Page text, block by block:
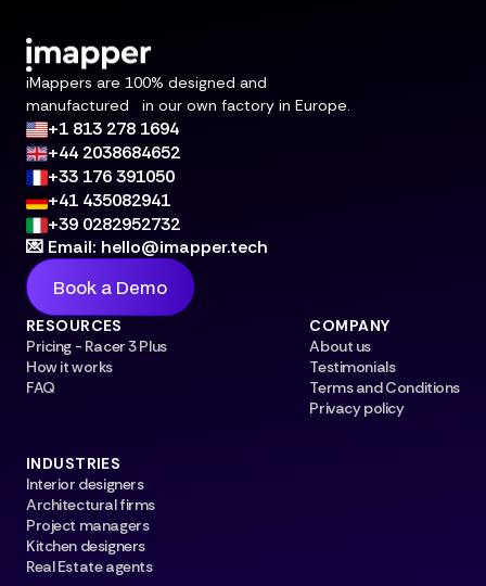
iMappers are 100% designed and
manufactured in our own factory in Europe.
+1 813 278 1694
+44 2038684652
+33 176 391050
+41 435082941
+39 0282952732
💌 Email: hello@imapper.tech
Book a Demo
RESOURCES
Pricing - Racer 3 Plus
How it works
FAQ
COMPANY
About us
Testimonials
Terms and Conditions
Privacy policy
INDUSTRIES
Interior designers
Architectural firms
Project managers
Kitchen designers
Real Estate agents